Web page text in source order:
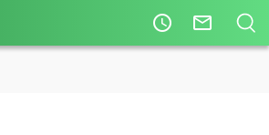
access_time mail_outline